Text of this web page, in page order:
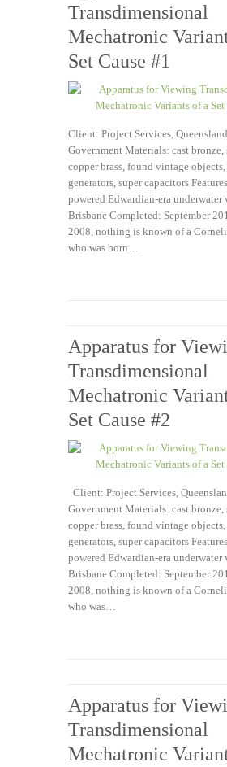
Transdimensional
Mechatronic
Set Cause #1
Client: Project Services,
Government Materials: cast bronze,
copper brass, found vintage
generators, super capacitors
powered Edwardian-era underwater
Brisbane Completed: September
2008, nothing is known of a
who was born…
Apparatus for
Transdimensional
Mechatronic
Set Cause #2
Client: Project Services,
Government Materials: cast bronze,
copper brass, found vintage
generators, super capacitors
powered Edwardian-era underwater
Brisbane Completed: September
2008, nothing is known of a
who was…
Apparatus for
Transdimensional
Mechatronic